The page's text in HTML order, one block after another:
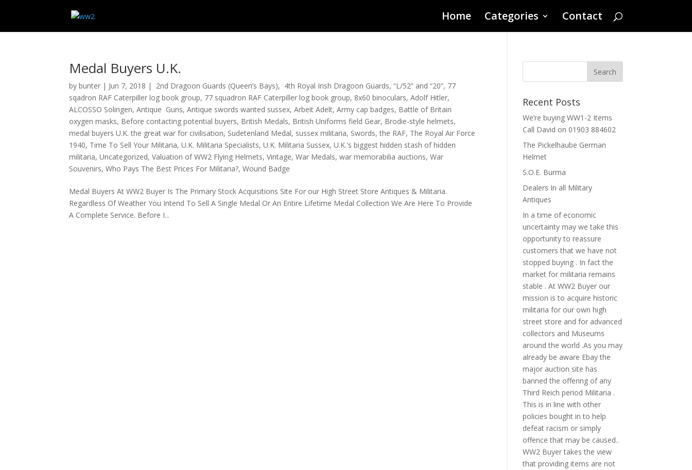
Home Categories Contact
Medal Buyers U.K.
bybunter | Jun 7, 2018 | 2nd Dragoon Guards (Queen’s Bays), 4th Royal Irish Dragoon Guards,“L/52” and “20”, 77
sqadron RAF Caterpiller log book group, 77 squadron RAF Caterpiller log book group, 8x60 binoculars,Adolf Hitler,
ALCOSSO Solingen,Antique Guns,Antique swords wanted sussex,Arbeit Adelt,Army cap badges, Battle of Britain
oxygen masks, Before contacting potential buyers, British Medals, British Uniforms field Gear, Brodie-style helmets,
medal buyers U.K. the great war for civilisation, Sudetenland Medal, sussex militaria, Swords,the RAF, The Royal Air Force
1940, Time To Sell Your Militaria,U.K. Militaria Specialists,U.K. Militaria Sussex,U.K.'s biggest hidden stash of hidden
militaria,Uncategorized,Valuation of WW2 Flying Helmets,Vintage,War Medals,war memorabilia auctions,War
Souvenirs,Who Pays The Best Prices For Militaria?,Wound Badge
Medal Buyers At WW2 Buyer Is The Primary Stock Acquisitions Site For our High Street Store Antiques & Militaria.
Regardless Of Weather You Intend To Sell A Single Medal Or An Entire Lifetime Medal Collection We Are Here To Provide
A Complete Service. Before I...
Recent Posts
We’re buying WW1-2 Items
Call David on 01903 884602
The Pickelhaube German
Helmet
S.O.E. Burma
Dealers In all Military
Antiques
In a time of economic
uncertainty may we take this
opportunity to reassure
customers that we have not
stopped buying . In fact the
market for militaria remains
stable . At WW2 Buyer our
mission is to acquire historic
militaria for our own high
street store and for advanced
collectors and Museums
around the world .As you may
already be aware Ebay the
major auction site has
banned the offering of any
Third Reich period Militaria .
This is in line with other
policies bought in to help
defeat racism or simply
offence that may be caused..
WW2 Buyer takes the view
that providing items are not